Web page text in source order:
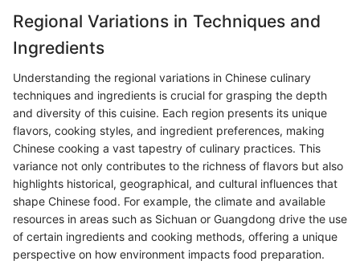
Regional Variations in Techniques and
Ingredients
Understanding the regional variations in Chinese culinary
techniques and ingredients is crucial for grasping the depth
and diversity of this cuisine. Each region presents its unique
flavors, cooking styles, and ingredient preferences, making
Chinese cooking a vast tapestry of culinary practices. This
variance not only contributes to the richness of flavors but also
highlights historical, geographical, and cultural influences that
shape Chinese food. For example, the climate and available
resources in areas such as Sichuan or Guangdong drive the use
of certain ingredients and cooking methods, offering a unique
perspective on how environment impacts food preparation.